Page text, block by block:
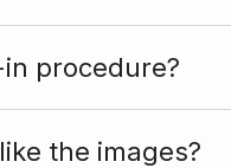
procedure?
the images?